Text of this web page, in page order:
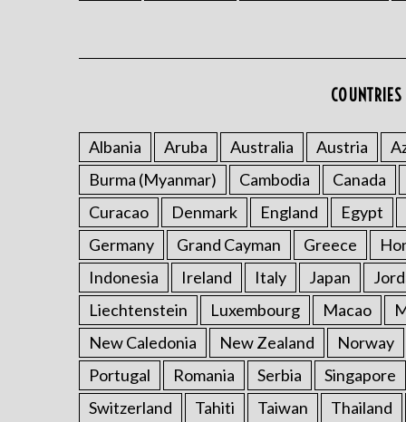
Albania Aruba Australia Austria
Burma (Myanmar)
Cambodia Canada
Curacao
Denmark England Egypt
Germany
Grand Cayman Greece
Indonesia
Ireland Italy Japan
Liechtenstein
Luxembourg Macao
New Caledonia
New Zealand Norway
Portugal
Romania Serbia Singapore
Switzerland
Tahiti Taiwan Thailand